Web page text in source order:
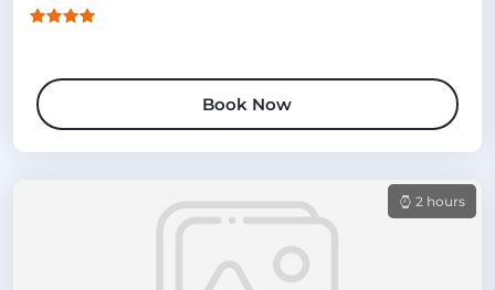
Book Now
2 hours